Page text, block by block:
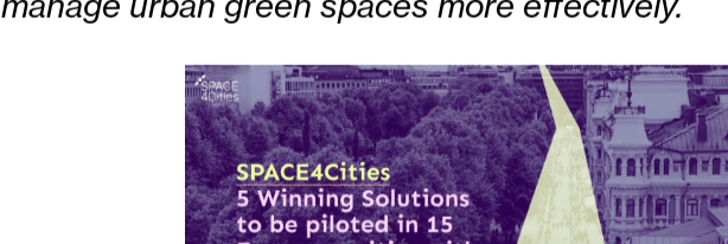
The VISTA project will pilot a satellite-based
Guimarães, Portugal, combining Earth
intelligence and environmental analytics to help
manage urban green spaces more effectively.